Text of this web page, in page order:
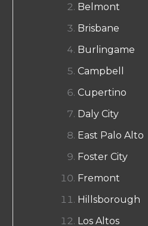
Belmont
Brisbane
Burlingame
Campbell
Cupertino
Daly City
East Palo Alto
Foster City
Fremont
Hillsborough
Los Altos